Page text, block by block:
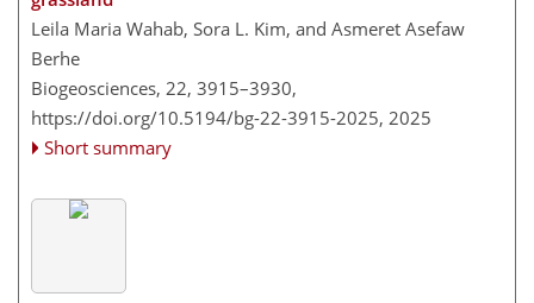
Leila Maria Wahab, Sora L. Kim, and Asmeret Asefaw
Berhe
Biogeosciences, 22, 3915–3930,
https://doi.org/10.5194/bg-22-3915-2025, 2025
Short summary